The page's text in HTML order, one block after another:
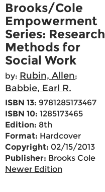
Brooks/Cole
Empowerment
Series: Research
Methods for
Social Work
by: Rubin, Allen;
Babbie, Earl R.
ISBN 13: 9781285173467
ISBN 10: 1285173465
Edition: 8th
Format: Hardcover
Copyright: 02/15/2013
Publisher: Brooks Cole
Newer Edition